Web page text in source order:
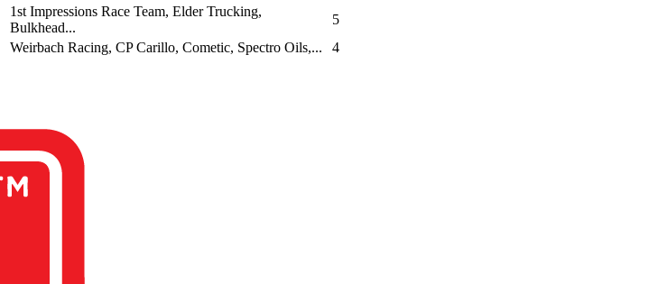
1st Impressions Race Team, Elder Trucking,
Bulkhead...
5
Weirbach Racing, CP Carillo, Cometic, Spectro Oils,... 4